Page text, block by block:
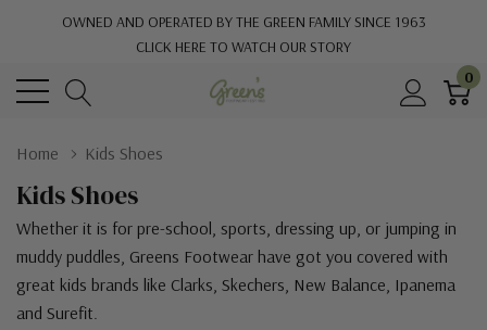
OWNED AND OPERATED BY THE GREEN FAMILY SINCE 1963
CLICK HERE TO WATCH OUR STORY
0
Home Kids Shoes
Kids Shoes
Whether it is for pre-school, sports, dressing up, or jumping in
muddy puddles, Greens Footwear have got you covered with
great kids brands like Clarks, Skechers, New Balance, Ipanema
and Surefit.